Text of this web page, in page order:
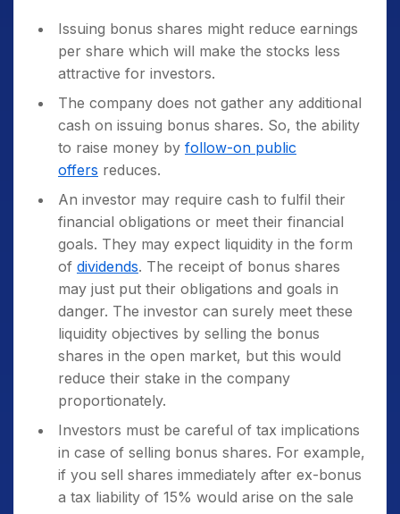
Issuing bonus shares might reduce earnings
per share which will make the stocks less
attractive for investors.
The company does not gather any additional
cash on issuing bonus shares. So, the ability
to raise money by follow-on public
offers reduces.
An investor may require cash to fulfil their
financial obligations or meet their financial
goals. They may expect liquidity in the form
of dividends. The receipt of bonus shares
may just put their obligations and goals in
danger. The investor can surely meet these
liquidity objectives by selling the bonus
shares in the open market, but this would
reduce their stake in the company
proportionately.
Investors must be careful of tax implications
in case of selling bonus shares. For example,
if you sell shares immediately after ex-bonus
a tax liability of 15% would arise on the sale